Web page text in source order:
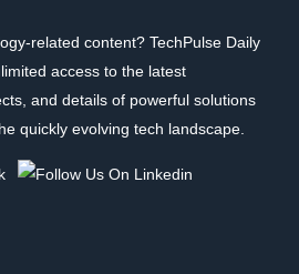
related content? TechPulse Daily
access to the latest
and details of powerful solutions
quickly evolving tech landscape.